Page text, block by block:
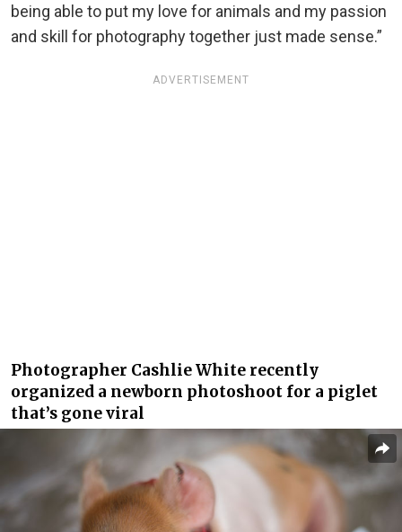
being able to put my love for animals and my passion
and skill for photography together just made sense.”
ADVERTISEMENT
Photographer Cashlie White recently
organized a newborn photoshoot for a piglet
that’s gone viral